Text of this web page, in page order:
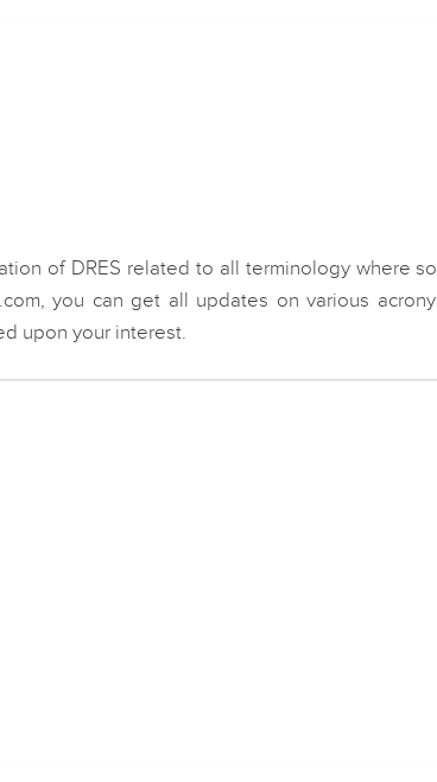
of DRES related to all terminology where
you can get all updates on various
upon your interest.